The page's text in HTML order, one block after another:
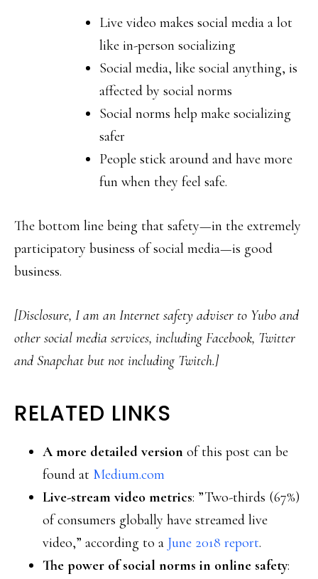
Live video makes social media a lot
like in-person socializing
Social media, like social anything, is
affected by social norms
Social norms help make socializing
safer
People stick around and have more
fun when they feel safe.
The bottom line being that safety—in the extremely
participatory business of social media—is good
business.
[Disclosure, I am an Internet safety adviser to Yubo and
other social media services, including Facebook, Twitter
and Snapchat but not including Twitch.]
RELATED LINKS
A more detailed version of this post can be
found at Medium.com
Live-stream video metrics: ”Two-thirds (67%)
of consumers globally have streamed live
video,” according to a June 2018 report.
The power of social norms in online safety: